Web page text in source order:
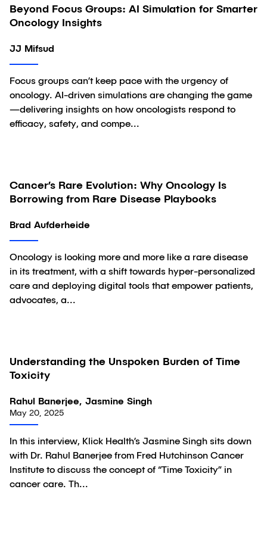
Article
Beyond Focus Groups: AI Simulation for Smarter
Oncology Insights
JJ Mifsud
Focus groups can’t keep pace with the urgency of
oncology. AI-driven simulations are changing the game
—delivering insights on how oncologists respond to
efficacy, safety, and compe...
Article
Cancer’s Rare Evolution: Why Oncology Is
Borrowing from Rare Disease Playbooks
Brad Aufderheide
Oncology is looking more and more like a rare disease
in its treatment, with a shift towards hyper-personalized
care and deploying digital tools that empower patients,
advocates, a...
Video
Understanding the Unspoken Burden of Time
Toxicity
Rahul Banerjee, Jasmine Singh
May 20, 2025
In this interview, Klick Health’s Jasmine Singh sits down
with Dr. Rahul Banerjee from Fred Hutchinson Cancer
Institute to discuss the concept of “Time Toxicity” in
cancer care. Th...